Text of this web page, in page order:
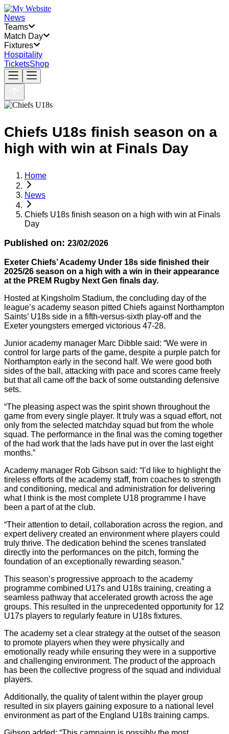
News
Teams
Match Day
Fixtures
Hospitality
TicketsShop
Chiefs U18s finish season on a
high with win at Finals Day
Home
News
Chiefs U18s finish season on a high with win at Finals
Day
Published on: 23/02/2026
Exeter Chiefs’ Academy Under 18s side finished their
2025/26 season on a high with a win in their appearance
at the PREM Rugby Next Gen finals day.
Hosted at Kingsholm Stadium, the concluding day of the
league’s academy season pitted Chiefs against Northampton
Saints’ U18s side in a fifth-versus-sixth play-off and the
Exeter youngsters emerged victorious 47-28.
Junior academy manager Marc Dibble said: “We were in
control for large parts of the game, despite a purple patch for
Northampton early in the second half. We were good both
sides of the ball, attacking with pace and scores came freely
but that all came off the back of some outstanding defensive
sets.
“The pleasing aspect was the spirit shown throughout the
game from every single player. It truly was a squad effort, not
only from the selected matchday squad but from the whole
squad. The performance in the final was the coming together
of the had work that the lads have put in over the last eight
months.”
Academy manager Rob Gibson said: “I’d like to highlight the
tireless efforts of the academy staff, from coaches to strength
and conditioning, medical and administration for delivering
what I think is the most complete U18 programme I have
been a part of at the club.
“Their attention to detail, collaboration across the region, and
expert delivery created an environment where players could
truly thrive. The dedication behind the scenes translated
directly into the performances on the pitch, forming the
foundation of an exceptionally rewarding season.”
This season’s progressive approach to the academy
programme combined U17s and U18s training, creating a
seamless pathway that accelerated growth across the age
groups. This resulted in the unprecedented opportunity for 12
U17s players to regularly feature in U18s fixtures.
The academy set a clear strategy at the outset of the season
to promote players when they were physically and
emotionally ready while ensuring they were in a supportive
and challenging environment. The product of the approach
has been the collective progress of the squad and individual
players.
Additionally, the quality of talent within the player group
resulted in six players gaining exposure to a national level
environment as part of the England U18s training camps.